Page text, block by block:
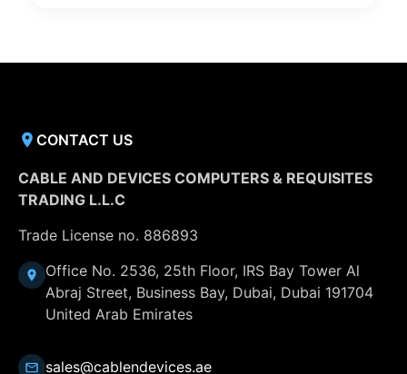
CONTACT US
CABLE AND DEVICES COMPUTERS & REQUISITES
TRADING L.L.C
Trade License no. 886893
Office No. 2536, 25th Floor, IRS Bay Tower Al
Abraj Street, Business Bay, Dubai, Dubai 191704
United Arab Emirates
sales@cablendevices.ae